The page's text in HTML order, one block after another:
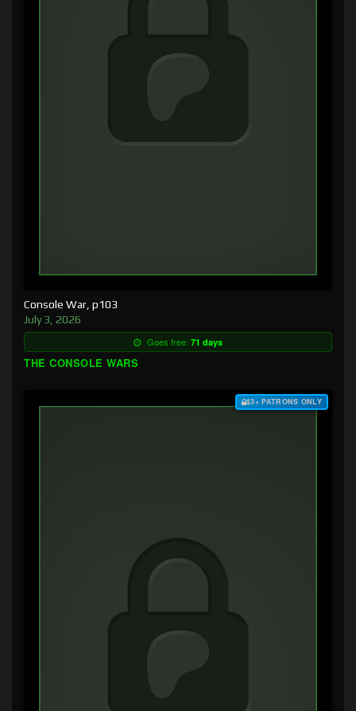
Console War, p103
July 3, 2026
Goes free: 71 days
THE CONSOLE WARS
$3+ PATRONS ONLY